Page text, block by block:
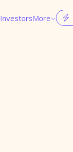
InvestorsMore 